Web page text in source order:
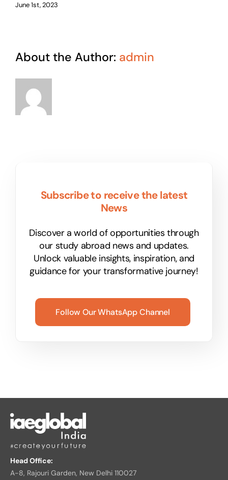
June 1st, 2023
About the Author: admin
Subscribe to receive the latest
News
Discover a world of opportunities through
our study abroad news and updates.
Unlock valuable insights, inspiration, and
guidance for your transformative journey!
Follow Our WhatsApp Channel
Head Office:
A-8, Rajouri Garden, New Delhi 110027